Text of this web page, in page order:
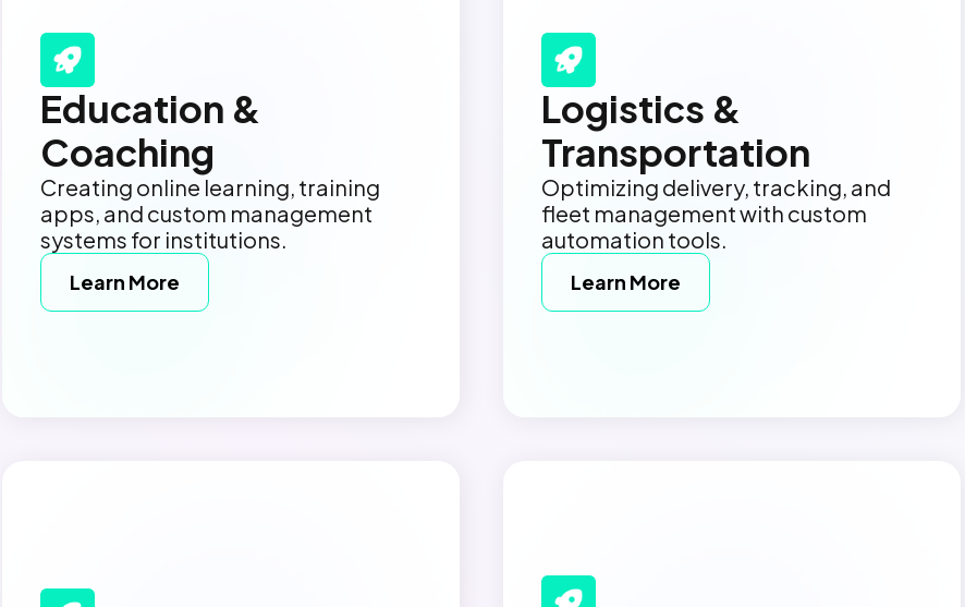
Education &
Coaching
Creating online learning, training
apps, and custom management
systems for institutions.
Learn More
Logistics &
Transportation
Optimizing delivery, tracking, and
fleet management with custom
automation tools.
Learn More